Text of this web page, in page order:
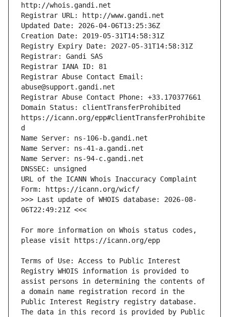
Registrar Abuse Contact Email:
Domain Status: clientTransferProhibited
https://icann.org/epp#clientTransferProhibite
URL of the ICANN Whois Inaccuracy Complaint
>>> Last update of WHOIS database: 2026-08-
For more information on Whois status codes,
Terms of Use: Access to Public Interest
Registry WHOIS information is provided to
assist persons in determining the contents of
a domain name registration record in the
Public Interest Registry registry database.
The data in this record is provided by Public